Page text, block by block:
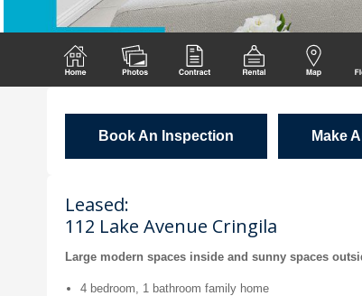
Book An Inspection Make
Leased:
112 Lake Avenue Cringila
Large modern spaces inside and sunny spaces
4 bedroom, 1 bathroom family home